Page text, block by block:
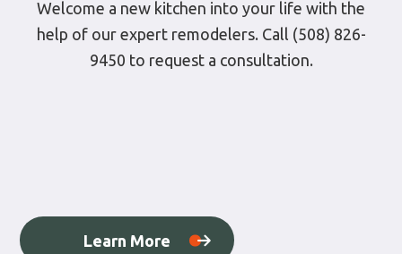
Welcome a new kitchen into your life with the
help of our expert remodelers. Call (508) 826-
9450 to request a consultation.
Learn More